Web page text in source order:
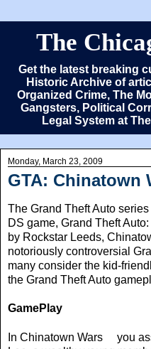
The
Get the latest breaking
Historic Archive of
Organized Crime, The
Gangsters, Political
Legal System at
Monday, March 23, 2009
GTA: Chinatown
The Grand Theft Auto
DS game, Grand Theft
by Rockstar Leeds,
notoriously controversial
many consider the kid-
the Grand Theft Auto
GamePlay
In Chinatown Wars
you